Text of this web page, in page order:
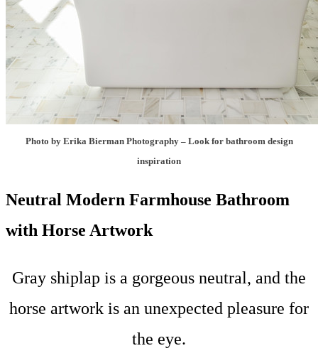
Photo by Erika Bierman Photography– Look for bathroom design
inspiration
Neutral Modern Farmhouse Bathroom
with Horse Artwork
Gray shiplap is a gorgeous neutral, and the
horse artwork is an unexpected pleasure for
the eye.